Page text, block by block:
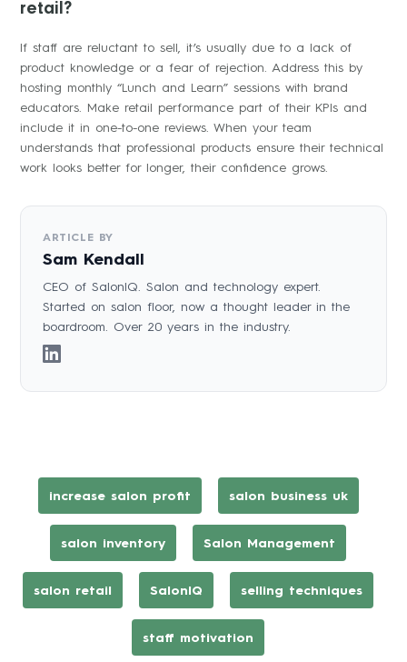
retail?
If staff are reluctant to sell, it’s usually due to a lack of
product knowledge or a fear of rejection. Address this by
hosting monthly “Lunch and Learn” sessions with brand
educators. Make retail performance part of their KPIs and
include it in one-to-one reviews. When your team
understands that professional products ensure their technical
work looks better for longer, their confidence grows.
ARTICLE BY
Sam Kendall
CEO of SalonIQ. Salon and technology expert.
Started on salon floor, now a thought leader in the
boardroom. Over 20 years in the industry.
increase salon profit salon business uk
salon inventory Salon Management
salon retail SalonIQ selling techniques
staff motivation